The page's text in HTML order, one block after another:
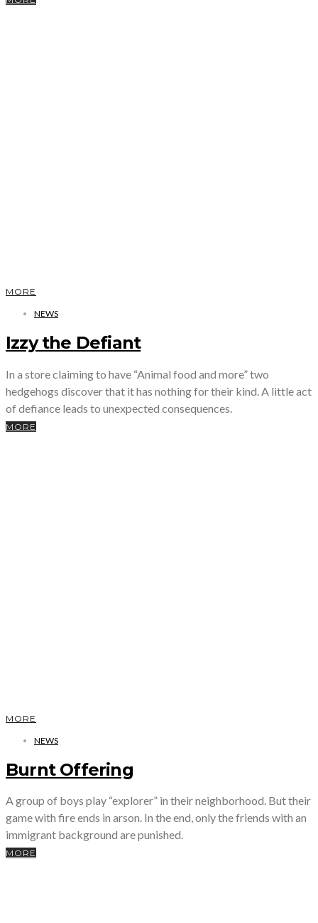
MORE
NEWS
Izzy the Defiant
In a store claiming to have “Animal food and more” two
hedgehogs discover that it has nothing for their kind. A little act
of defiance leads to unexpected consequences.
MORE
MORE
NEWS
Burnt Offering
A group of boys play “explorer” in their neighborhood. But their
game with fire ends in arson. In the end, only the friends with an
immigrant background are punished.
MORE